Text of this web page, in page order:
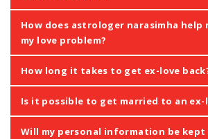
How does astrologer narasimha help
my love problem?
How long it takes to get ex-love
Is it possible to get married to an ex-
Will my personal information be